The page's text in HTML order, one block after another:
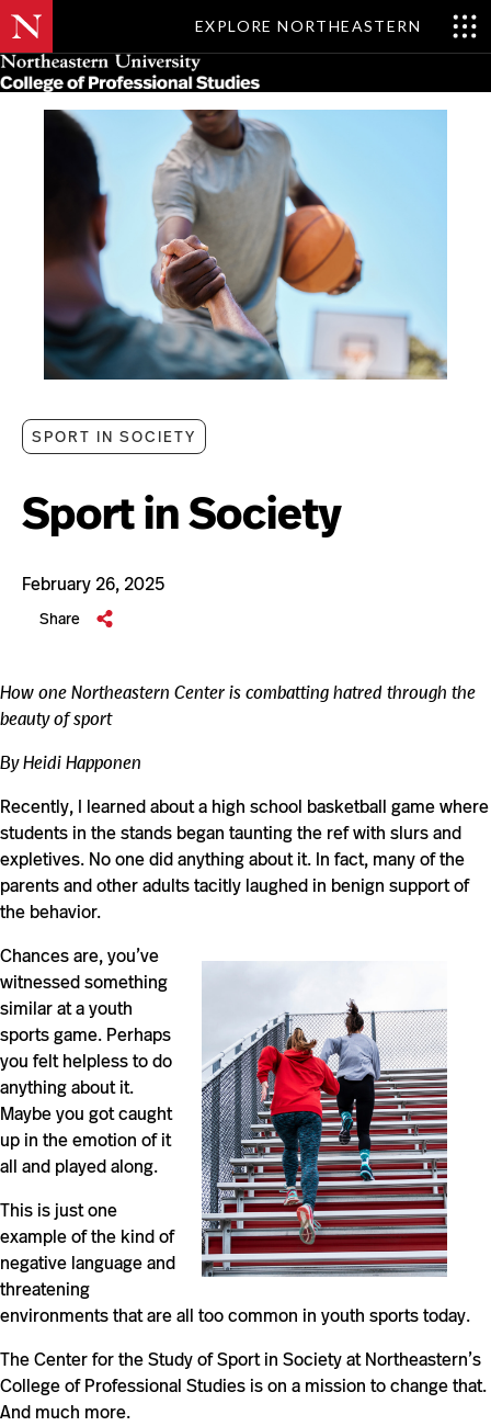
EXPLORE NORTHEASTERN
Skip
to
main
content
SPORT IN SOCIETY
Sport in Society
February 26, 2025
Share
How one Northeastern Center is combatting hatred through the
beauty of sport
By Heidi Happonen
Recently, I learned about a high school basketball game where
students in the stands began taunting the ref with slurs and
expletives. No one did anything about it. In fact, many of the
parents and other adults tacitly laughed in benign support of
the behavior.
Chances are, you’ve
witnessed something
similar at a youth
sports game. Perhaps
you felt helpless to do
anything about it.
Maybe you got caught
up in the emotion of it
all and played along.
This is just one
example of the kind of
negative language and
threatening
environments that are all too common in youth sports today.
The Center for the Study of Sport in Society at Northeastern’s
College of Professional Studies is on a mission to change that.
And much more.